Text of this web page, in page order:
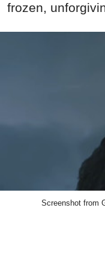
frozen,
Screenshot from